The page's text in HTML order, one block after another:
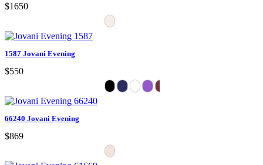
$1650
1587 Jovani Evening
$550
66240 Jovani Evening
$869